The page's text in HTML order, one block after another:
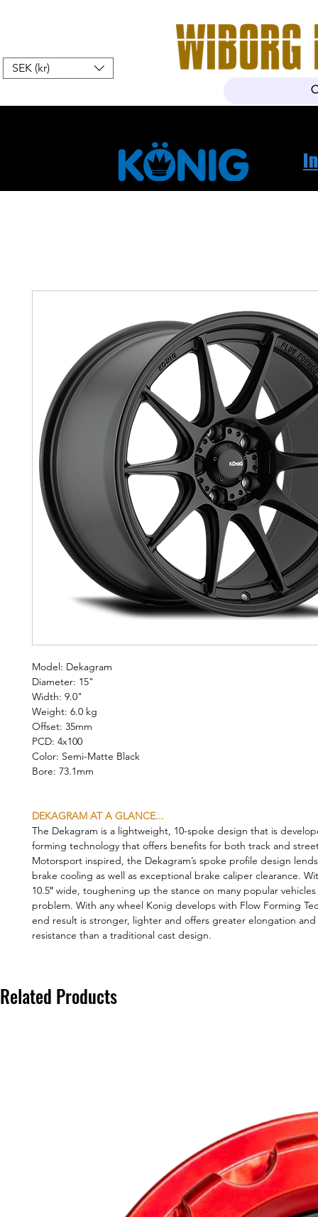
SEK (kr)
Model: Dekagram
Diameter: 15"
Width: 9.0"
Weight: 6.0 kg
Offset: 35mm
PCD: 4x100
Color: Semi-Matte Black
Bore: 73.1mm
DEKAGRAM AT A GLANCE...
The Dekagram is a lightweight, 10-spoke design that is
forming technology that offers benefits for both track and
Motorsport inspired, the Dekagram’s spoke profile design
brake cooling as well as exceptional brake caliper clearance.
10.5″ wide, toughening up the stance on many popular vehicles
problem. With any wheel Konig develops with Flow Forming
end result is stronger, lighter and offers greater elongation and
resistance than a traditional cast design.
Related Products